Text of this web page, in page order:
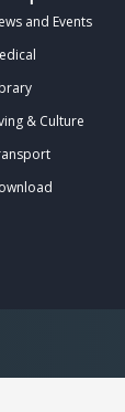
and Events
& Culture